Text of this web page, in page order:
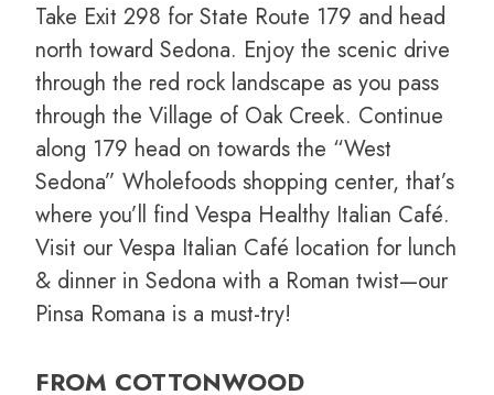
Take Exit 298 for State Route 179 and head
north toward Sedona. Enjoy the scenic drive
through the red rock landscape as you pass
through the Village of Oak Creek. Continue
along 179 head on towards the “West
Sedona” Wholefoods shopping center, that’s
where you’ll find Vespa Healthy Italian Café.
Visit our Vespa Italian Café location for lunch
& dinner in Sedona with a Roman twist—our
Pinsa Romana is a must-try!
FROM COTTONWOOD